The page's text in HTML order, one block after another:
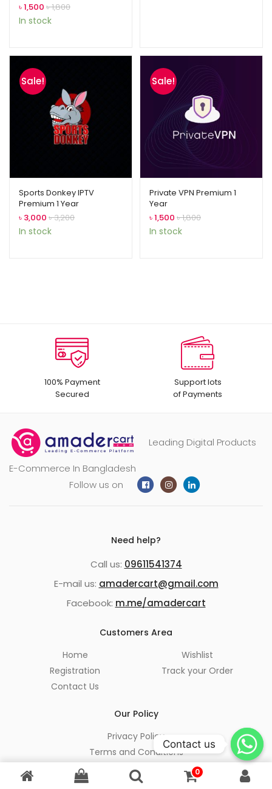
customer
rating
৳1,500 ৳1,800
In stock
Sale!
Sports Donkey IPTV
Premium 1 Year
৳ 3,000 ৳3,200
In stock
Sale!
Private VPN Premium 1
Year
৳1,500 ৳1,800
In stock
100% Payment
Secured
Support lots
of Payments
Leading Digital Products
E-Commerce In Bangladesh
Follow us on
Need help?
Call us: 09611541374
E-mail us: amadercart@gmail.com
Facebook: m.me/amadercart
Customers Area
Home
Registration
Contact Us
Wishlist
Track your Order
Our Policy
Privacy Policy
Terms and Conditions
Refund and Return Policy
0
Contact us